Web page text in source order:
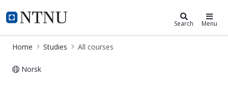
NTNU Home
Studies Search Menu
Home Studies All courses
Norsk